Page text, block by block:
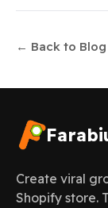
← Back to Blog
Create viral
Shopify store.